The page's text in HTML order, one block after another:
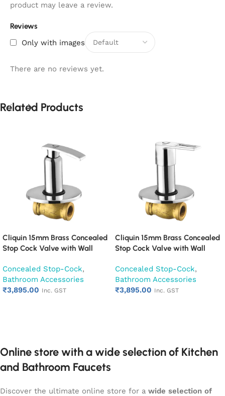
Reviews
Only with images
There are no reviews yet.
product may leave a review.
Related Products
Cliquin 15mm Brass Concealed
Stop Cock Valve with Wall
Mounted Bathroom Valve
(Desire)
Concealed Stop-Cock,
Bathroom Accessories
₹3,895.00 Inc. GST
Cliquin 15mm Brass Concealed
Stop Cock Valve with Wall
Mounted Bathroom Valve
(Espirion)
Concealed Stop-Cock,
Bathroom Accessories
₹3,895.00 Inc. GST
Online store with a wide selection of Kitchen
and Bathroom Faucets
Discover the ultimate online store for a wide selection of